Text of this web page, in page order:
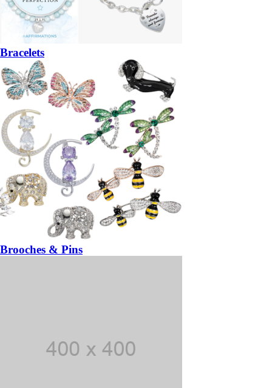
Bracelets
Brooches & Pins